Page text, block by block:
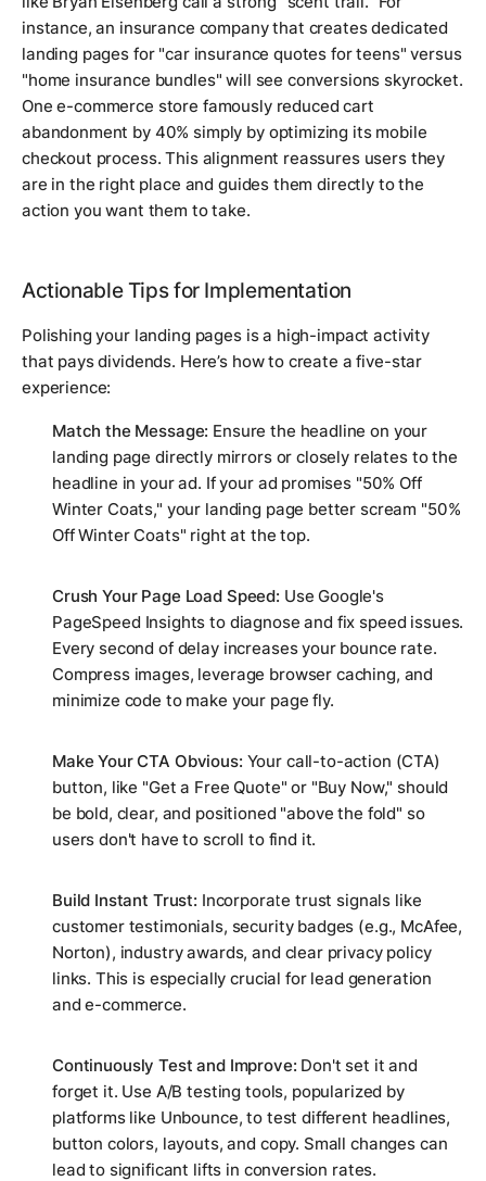
instance, an insurance company that creates dedicated
landing pages for "car insurance quotes for teens" versus
"home insurance bundles" will see conversions skyrocket.
One e-commerce store famously reduced cart
abandonment by 40% simply by optimizing its mobile
checkout process. This alignment reassures users they
are in the right place and guides them directly to the
action you want them to take.
Actionable Tips for Implementation
Polishing your landing pages is a high-impact activity
that pays dividends. Here’s how to create a five-star
experience:
Match the Message: Ensure the headline on your
landing page directly mirrors or closely relates to the
headline in your ad. If your ad promises "50% Off
Winter Coats," your landing page better scream "50%
Off Winter Coats" right at the top.
Crush Your Page Load Speed: Use Google's
PageSpeed Insights to diagnose and fix speed issues.
Every second of delay increases your bounce rate.
Compress images, leverage browser caching, and
minimize code to make your page fly.
Make Your CTA Obvious: Your call-to-action (CTA)
button, like "Get a Free Quote" or "Buy Now," should
be bold, clear, and positioned "above the fold" so
users don't have to scroll to find it.
Build Instant Trust: Incorporate trust signals like
customer testimonials, security badges (e.g., McAfee,
Norton), industry awards, and clear privacy policy
links. This is especially crucial for lead generation
and e-commerce.
Continuously Test and Improve: Don't set it and
forget it. Use A/B testing tools, popularized by
platforms like Unbounce, to test different headlines,
button colors, layouts, and copy. Small changes can
lead to significant lifts in conversion rates.